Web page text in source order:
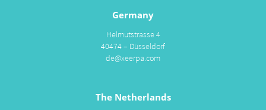
Germany
Helmutstrasse 4
40474 – Düsseldorf
de@xeerpa.com
The Netherlands